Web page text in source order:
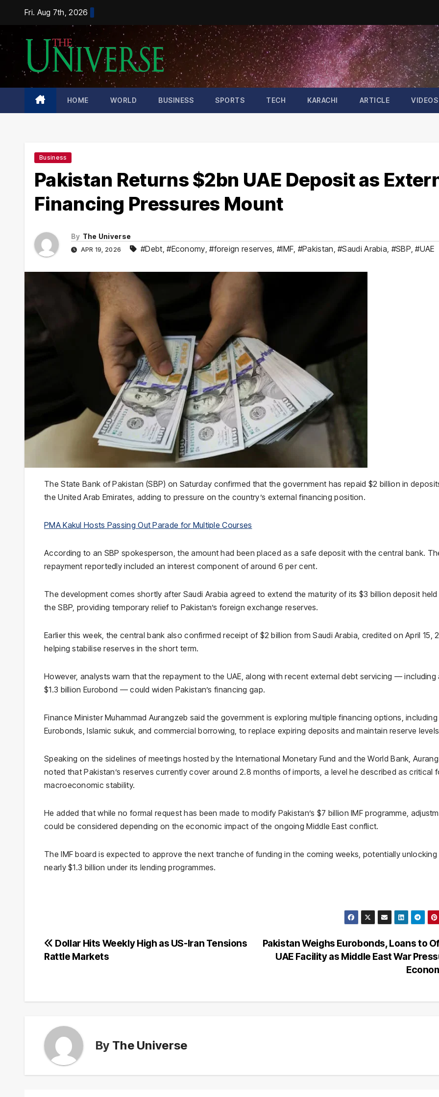
content
Fri. Aug 7th, 2026
HOME WORLD BUSINESS SPORTS TECH KARACHI ARTICLE VIDEOS
Business
Pakistan Returns $2bn UAE Deposit as
Financing Pressures Mount
By The Universe
APR 19, 2026 #Debt ,#Economy ,#foreign reserves #IMF #Pakistan ,#Saudi Arabia #SBP ,#UAE
TheState Bank of Pakistan (SBP) on Saturday confirmed that the government has repaid $2 billion in
theUnited Arab Emirates , adding to pressure on the country’s external financing position.
PMA Kakul Hosts Passing Out Parade for Multiple Courses
According to an SBP spokesperson, the amount had been placed as a safe deposit with the central bank.
repayment reportedly included an interest component of around 6 per cent.
The development comes shortly after Saudi Arabia agreed to extend the maturity of its $3 billion deposit
the SBP, providing temporary relief to Pakistan’s foreign exchange reserves.
Earlier this week, the central bank also confirmed receipt of $2 billion from Saudi Arabia, credited on April 15,
helping stabilise reserves in the short term.
However, analysts warn that the repayment to the UAE, along with recent external debt servicing — including
$1.3 billion Eurobond — could widen Pakistan’s financing gap.
Finance MinisterMuhammad Aurangzeb said the government is exploring multiple financing options, including
Eurobonds, Islamic sukuk, and commercial borrowing, to replace expiring deposits and maintain reserve
Speaking on the sidelines of meetings hosted by the International Monetary Fund and theWorld Bank ,
noted that Pakistan’s reserves currently cover around 2.8 months of imports, a level he described as critical
macroeconomic stability.
He added that while no formal request has been made to modify Pakistan’s $7 billion IMF programme,
could be considered depending on the economic impact of the ongoing Middle East conflict.
The IMF board is expected to approve the next tranche of funding in the coming weeks, potentially unlocking
nearly $1.3 billion under its lending programmes.
Post
Pakistan Weighs Eurobonds, Loans to
UAE Facility as Middle East War
Dollar Hits Weekly High as US-Iran Tensions
Rattle Markets
By The Universe